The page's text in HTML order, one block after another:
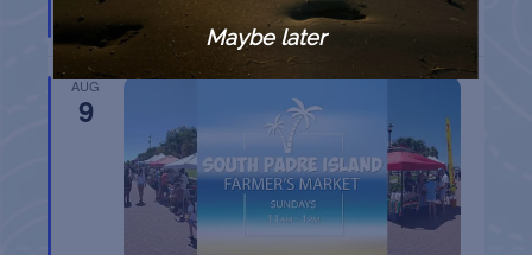
Gulf ShoresAL
AUG
9
Maybe later